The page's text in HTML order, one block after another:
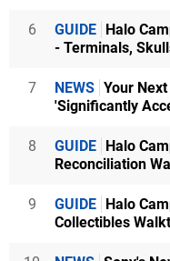
6 GUIDE
Halo
- Terminals,
7 NEWS Your
'Significantly
8 GUIDE
Halo
Reconciliation
9 GUIDE
Halo
Collectibles